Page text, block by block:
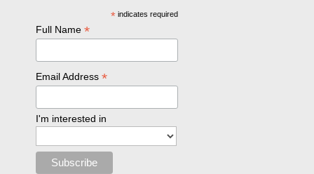
* indicates required
Full Name*
Email Address*
I'm interested in